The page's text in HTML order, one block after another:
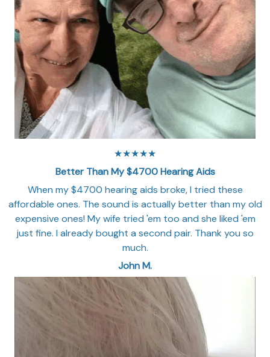
★★★★★
Better Than My $4700 Hearing Aids
When my $4700 hearing aids broke, I tried these
affordable ones. The sound is actually better than my old
expensive ones! My wife tried 'em too and she liked 'em
just fine. I already bought a second pair. Thank you so
much.
John M.